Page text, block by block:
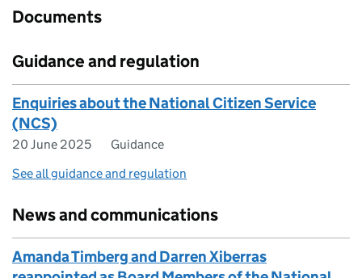
Documents
Guidance and regulation
Enquiries about the National Citizen Service
(NCS)
20 June 2025
Guidance
See all guidance and regulation
News and communications
Amanda Timberg and Darren Xiberras